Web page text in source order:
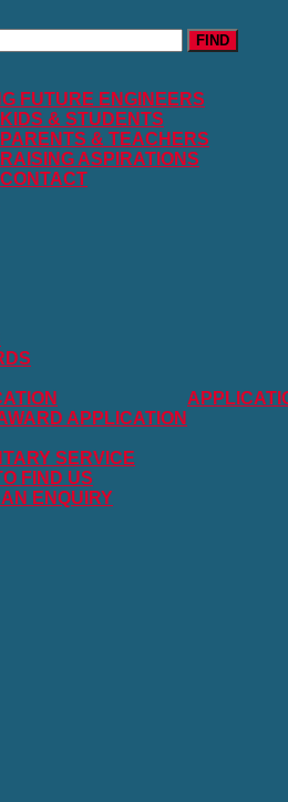
FIND
FUTURE ENGINEERS
KIDS & STUDENTS
PARENTS & TEACHERS
APPLICATION
SERVICE
RAISING ASPIRATIONS
CONTACT
FIND US
ENQUIRY